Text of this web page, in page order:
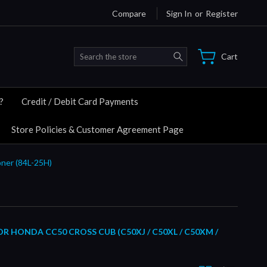
Compare Sign In or Register
Search Cart
Credit / Debit Card Payments
Store Policies & Customer Agreement Page
(84L-25H)
HONDA CC50 CROSS CUB (C50XJ / C50XL / C50XM /